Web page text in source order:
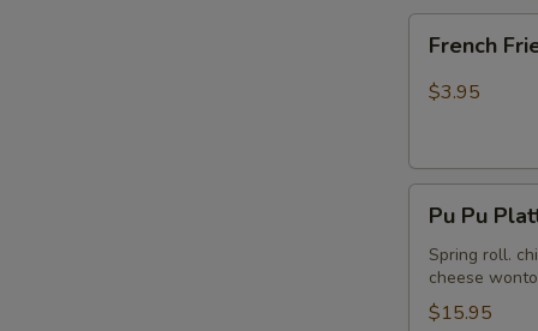
Fries
French
$3.95
Pu
Platter
(For
Pu Pu
Spring roll.
cheese
$15.95